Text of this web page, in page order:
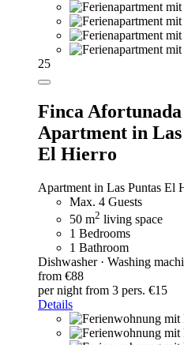
25
Finca
Apartment in
El Hierro
Apartment in Las Puntas El
Max. 4 Guests
50 m2 living space
1 Bedrooms
1 Bathroom
Dishwasher · Washing
from €88
per night from 3 pers. €15
Details